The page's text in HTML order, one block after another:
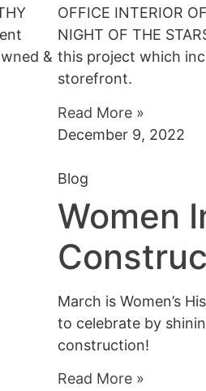
&
OFFICE INTERIOR
NIGHT OF THE
this project which
storefront.
Read More »
December 9, 2022
Blog
Women
March is Women’s
to celebrate by
construction!
Read More »